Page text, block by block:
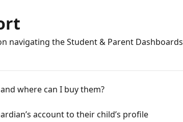
navigating the Student & Parent Dashboards
where can I buy them?
account to their child’s profile